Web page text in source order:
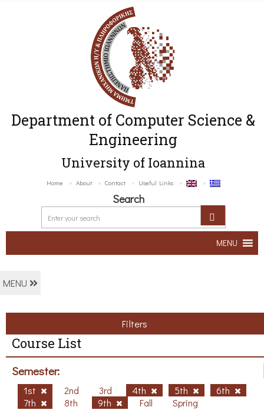
Department of Computer Science &
Engineering
University of Ioannina
Home About Contact Useful Links
Search
MENU
MENU
Filters
Course List
Semester:
1st 2nd 3rd 4th 5th
6th
7th
8th 9th Fall Spring